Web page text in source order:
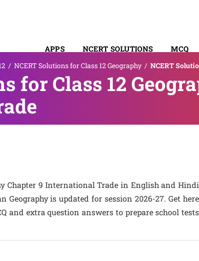
APPS NCERT SOLUTIONS MCQ
SYLLABUS
/ NCERT Solutions for Class 12 Geography / NCERT
for Class 12
Chapter 9 International Trade in English and Hindi
is updated for session 2026-27. Get here
and extra question answers to prepare school tests